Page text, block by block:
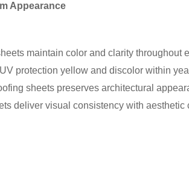
Appearance
maintain color and clarity throughout
protection yellow and discolor within
sheets preserves architectural
deliver visual consistency with